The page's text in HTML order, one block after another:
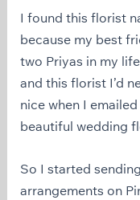
I found this florist
because my best
two Priyas in my
and this florist I’d
nice when I
beautiful wedding
So I started
arrangements on